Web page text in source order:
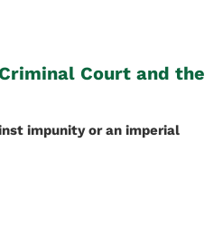
Court and the
impunity or an imperial